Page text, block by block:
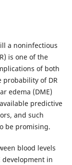
a noninfectious
is one of the
of both
probability of DR
edema (DME)
predictive
and such
be promising.
blood levels
development in